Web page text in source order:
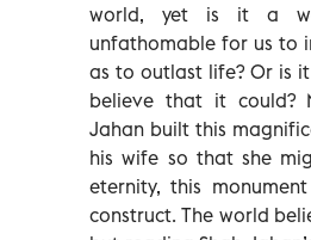
world, yet is it a
unfathomable for us to
as to outlast life? Or is
believe that it could?
Jahan built this
his wife so that she
eternity, this
construct. The world